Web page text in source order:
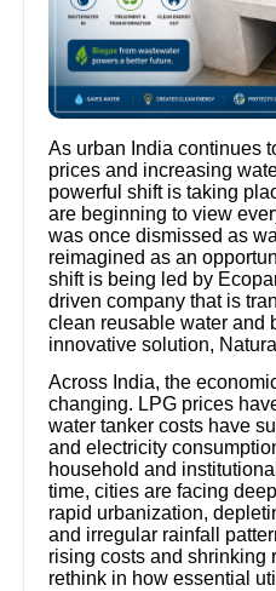
As urban India continues
prices and increasing
powerful shift is taking
are beginning to view
was once dismissed as
reimagined as an
shift is being led by
driven company that is
clean reusable water and
innovative solution,
Across India, the
changing. LPG prices
water tanker costs have
and electricity
household and
time, cities are facing
rapid urbanization,
and irregular rainfall
rising costs and
rethink in how essential